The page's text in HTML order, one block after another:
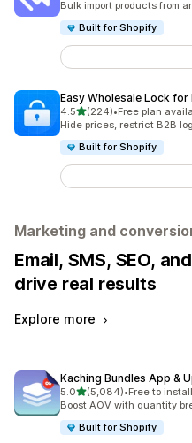
Bulk import products from
Built for Shopify
Easy Wholesale Lock for
4.5out of 5 stars
(224)
224 total reviews
•Free plan
Hide prices, restrict B2B
Built for Shopify
Marketing and
Email, SMS, SEO,
drive real results
Explore more
Kaching Bundles App &
5.0out of 5 stars
(5,084)
5084 total reviews
•Free to install
Boost AOV with quantity
Built for Shopify